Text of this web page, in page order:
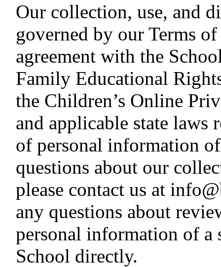
Our collection, use, and
governed by our Terms
agreement with the
Family Educational
the Children’s Online
and applicable state laws
of personal information
questions about our
please contact us at
any questions about
personal information of a
School directly.